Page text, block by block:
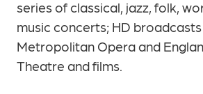
series of classical, jazz, folk,
music concerts; HD
Metropolitan Opera and
Theatre and films.